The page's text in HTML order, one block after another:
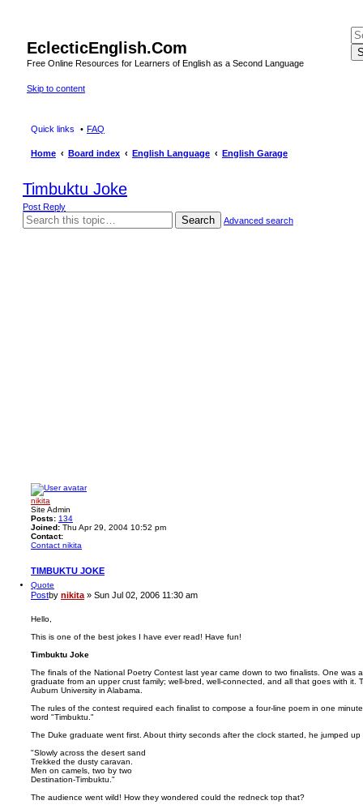
EclecticEnglish.Com
Free Online Resources for Learners of English as a Second Language
Skip to content
Quick links FAQ
Home Board index English Language English Garage
Timbuktu Joke
Post Reply
Search Advanced search
nikita
Site Admin
Posts: 134
Joined: Thu Apr 29, 2004 10:52 pm
Contact:
Contact nikita
TIMBUKTU JOKE
Quote
Postby nikita » Sun Jul 02, 2006 11:30 am
Hello,
This is one of the best jokes I have ever read! Have fun!
Timbuktu Joke
The finals of the National Poetry Contest last year came down to two finalists. One was
graduate from an upper crust family; well-bred, well-connected, and all that goes with it.
Auburn University in Alabama.
The rules of the contest required each finalist to compose a four-line poem in one
word "Timbuktu."
The Duke graduate went first. About thirty seconds after the clock started, he jumped
"Slowly across the desert sand
Trekked the dusty caravan.
Men on camels, two by two
Destination-Timbuktu."
The audience went wild! How they wondered could the redneck top that?